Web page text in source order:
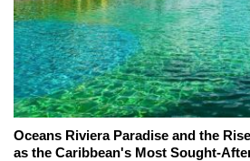
Oceans Riviera Paradise and the
as the Caribbean's Most Sought-